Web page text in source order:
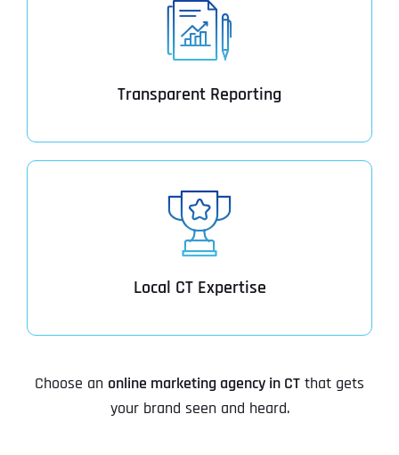
Transparent Reporting
Local CT Expertise
Choose an online marketing agency in CT that gets
your brand seen and heard.